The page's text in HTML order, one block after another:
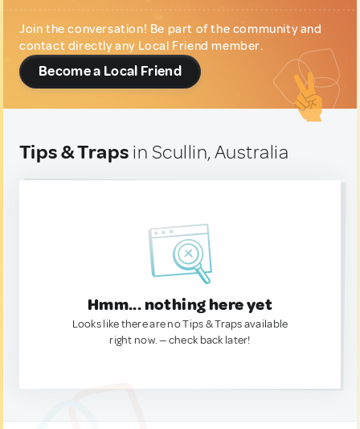
Join the conversation! Be part of the community and
contact directly any Local Friend member.
Become a Local Friend
Tips & Traps in Scullin, Australia
Hmm... nothing here yet
Looks like there are no Tips & Traps available
right now. — check back later!